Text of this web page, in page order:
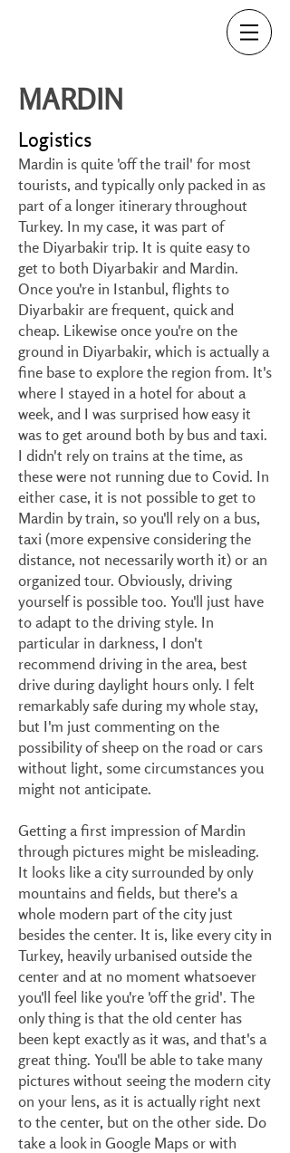
MARDIN
Logistics
Mardin is quite 'off the trail' for most
tourists, and typically only packed in as
part of a longer itinerary throughout
Turkey. In my case, it was part of
the Diyarbakirtrip. It is quite easy to
get to both Diyarbakir and Mardin.
Once you're in Istanbul, flights to
Diyarbakir are frequent, quick and
cheap. Likewise once you're on the
ground in Diyarbakir, which is actually a
fine base to explore the region from. It's
where I stayed in a hotel for about a
week, and I was surprised how easy it
was to get around both by bus and taxi.
I didn't rely on trains at the time, as
these were not running due to Covid. In
either case, it is not possible to get to
Mardin by train, so you'll rely on a bus,
taxi (more expensive considering the
distance, not necessarily worth it) or an
organized tour. Obviously, driving
yourself is possible too. You'll just have
to adapt to the driving style. In
particular in darkness, I don't
recommend driving in the area, best
drive during daylight hours only. I felt
remarkably safe during my whole stay,
but I'm just commenting on the
possibility of sheep on the road or cars
without light, some circumstances you
might not anticipate.
Getting a first impression of Mardin
through pictures might be misleading.
It looks like a city surrounded by only
mountains and fields, but there's a
whole modern part of the city just
besides the center. It is, like every city in
Turkey, heavily urbanised outside the
center and at no moment whatsoever
you'll feel like you're 'off the grid'. The
only thing is that the old center has
been kept exactly as it was, and that's a
great thing. You'll be able to take many
pictures without seeing the modern city
on your lens, as it is actually right next
to the center, but on the other side. Do
take a look in Google Maps or with